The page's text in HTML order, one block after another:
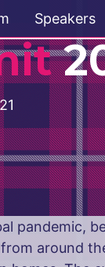
Speakers
pandemic,
around